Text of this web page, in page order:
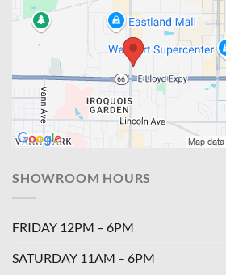
SHOWROOM HOURS
FRIDAY 12PM – 6PM
SATURDAY 11AM – 6PM